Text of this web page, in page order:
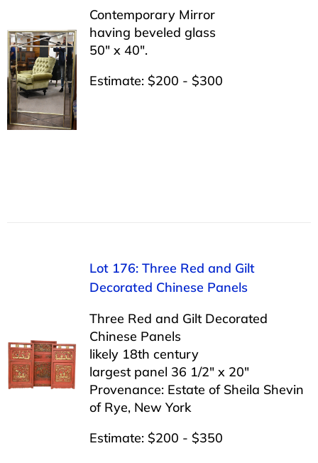
Contemporary Mirror
having beveled glass
50″ x 40″.
Estimate: $200 - $300
Lot 176: Three Red and Gilt
Decorated Chinese Panels
Three Red and Gilt Decorated
Chinese Panels
likely 18th century
largest panel 36 1/2″ x 20″
Provenance: Estate of Sheila Shevin
of Rye, New York
Estimate: $200 - $350